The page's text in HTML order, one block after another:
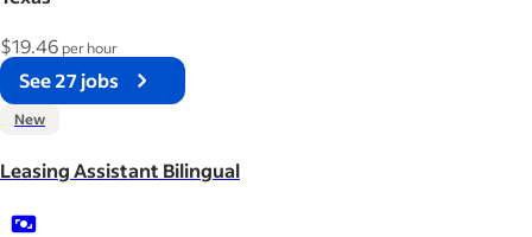
$19.46 per hour
See 27 jobs
New
Leasing Assistant Bilingual